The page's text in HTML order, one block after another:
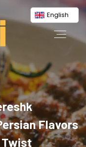
English
Flavors
Twist